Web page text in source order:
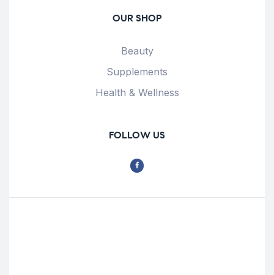
OUR SHOP
Beauty
Supplements
Health & Wellness
FOLLOW US